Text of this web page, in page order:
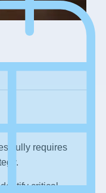
requires
critical